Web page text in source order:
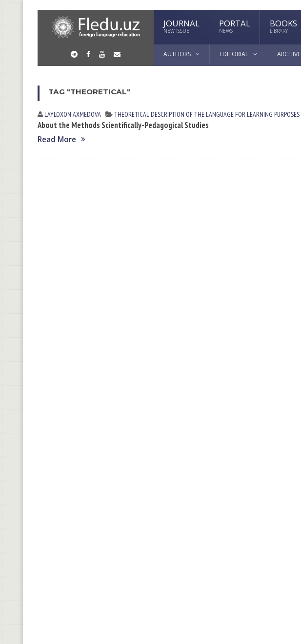
JOURNAL
NEW ISSUE
PORTAL
NEWS
BOOKS
LIBRARY
AUTHORS EDITORIAL ARCHIVE
TAG "THEORETICAL"
LAYLOXON АXMEDOVА THEORETICAL DESCRIPTION OF THE LANGUAGE FOR LEARNING PURPOSES
About the Methods Scientifically-Pedagogical Studies
Read More